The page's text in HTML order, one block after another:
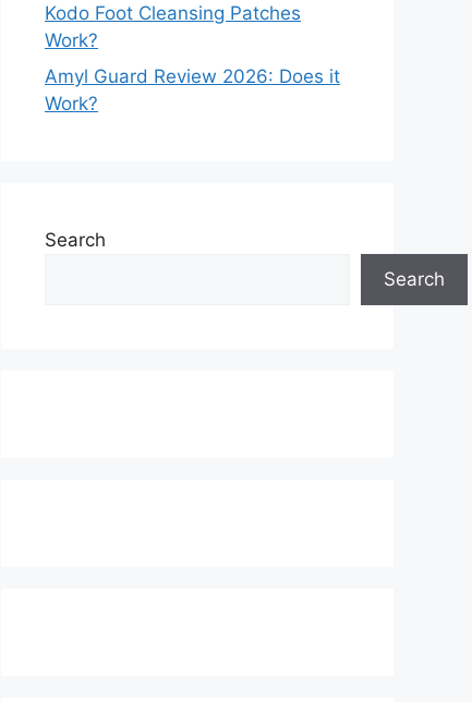
Kodo Foot Cleansing Patches
Work?
Amyl Guard Review 2026: Does it
Work?
Search
Search